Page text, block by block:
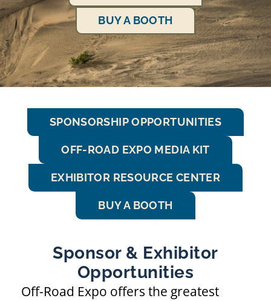
BUY A BOOTH
Sponsor & Exhibitor
Opportunities
Off-Road Expo offers the greatest
SPONSORSHIP OPPORTUNITIES
OFF-ROAD EXPO MEDIA KIT
EXHIBITOR RESOURCE CENTER
BUY A BOOTH